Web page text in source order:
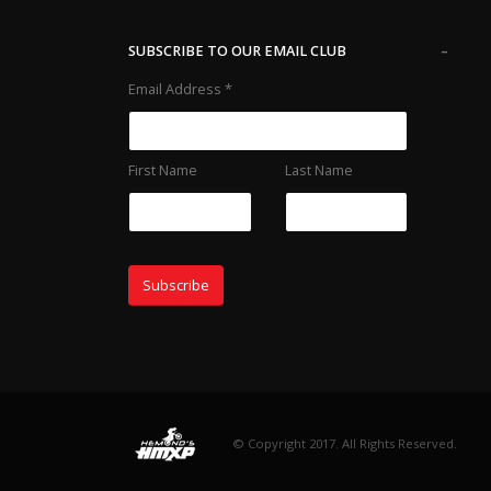
SUBSCRIBE TO OUR EMAIL CLUB
Email Address *
First Name Last Name
-
© Copyright 2017. All Rights Reserved.